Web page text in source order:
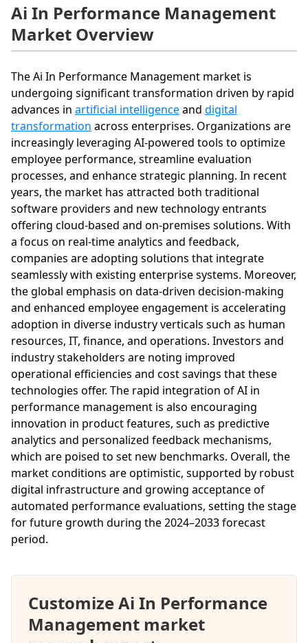
Ai In Performance Management
Market Overview
The Ai In Performance Management market is
undergoing significant transformation driven by rapid
advances in artificial intelligenceand digital
transformation across enterprises. Organizations are
increasingly leveraging AI-powered tools to optimize
employee performance, streamline evaluation
processes, and enhance strategic planning. In recent
years, the market has attracted both traditional
software providers and new technology entrants
offering cloud-based and on-premises solutions. With
a focus on real-time analytics and feedback,
companies are adopting solutions that integrate
seamlessly with existing enterprise systems. Moreover,
the global emphasis on data-driven decision-making
and enhanced employee engagement is accelerating
adoption in diverse industry verticals such as human
resources, IT, finance, and operations. Investors and
industry stakeholders are noting improved
operational efficiencies and cost savings that these
technologies offer. The rapid integration of AI in
performance management is also encouraging
innovation in product features, such as predictive
analytics and personalized feedback mechanisms,
which are poised to set new benchmarks. Overall, the
market conditions are optimistic, supported by robust
digital infrastructure and growing acceptance of
automated performance evaluations, setting the stage
for future growth during the 2024–2033 forecast
period.
Customize Ai In Performance
Management market